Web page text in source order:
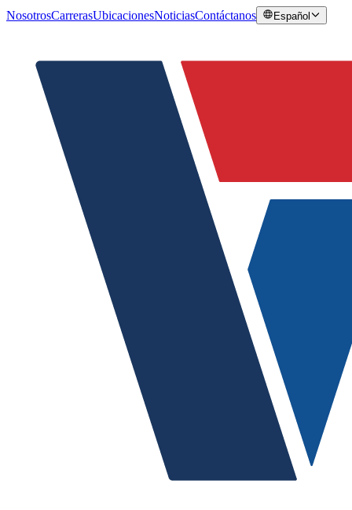
NosotrosCarrerasUbicacionesNoticiasContáctanos Español